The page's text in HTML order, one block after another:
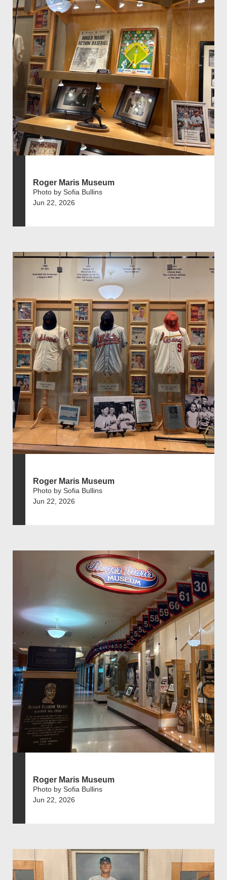
Roger Maris Museum
Photo by Sofia Bullins
Jun 22, 2026
Roger Maris Museum
Photo by Sofia Bullins
Jun 22, 2026
Roger Maris Museum
Photo by Sofia Bullins
Jun 22, 2026